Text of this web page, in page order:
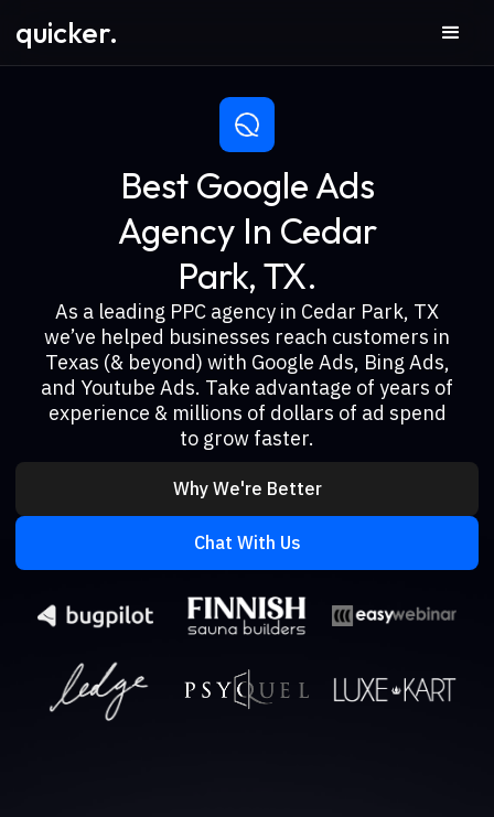
quicker.
Best Google Ads
Agency In Cedar
Park, TX.
As a leading PPC agency in Cedar Park, TX
we’ve helped businesses reach customers in
Texas (& beyond) with Google Ads, Bing Ads,
and Youtube Ads. Take advantage of years of
experience & millions of dollars of ad spend
to grow faster.
Why We're Better
Chat With Us